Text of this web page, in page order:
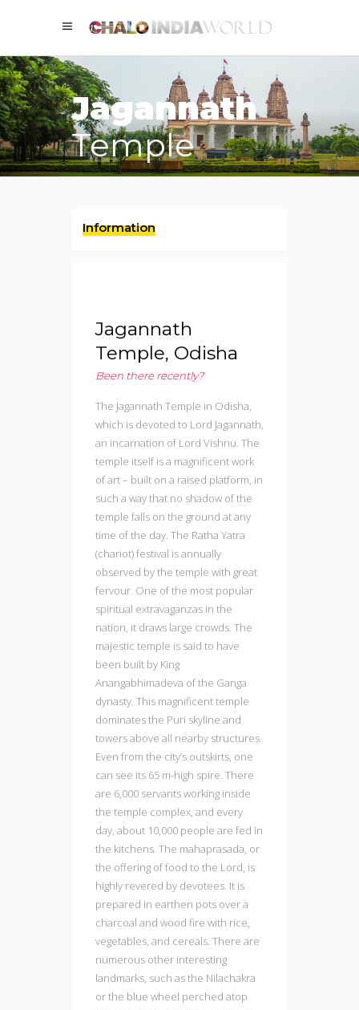
Jagannath
Temple
Information
Jagannath
Temple, Odisha
Been there recently?
The Jagannath Temple in Odisha,
which is devoted to Lord Jagannath,
an incarnation of Lord Vishnu. The
temple itself is a magnificent work
of art – built on a raised platform, in
such a way that no shadow of the
temple falls on the ground at any
time of the day. The Ratha Yatra
(chariot) festival is annually
observed by the temple with great
fervour. One of the most popular
spiritual extravaganzas in the
nation, it draws large crowds. The
majestic temple is said to have
been built by King
Anangabhimadeva of the Ganga
dynasty. This magnificent temple
dominates the Puri skyline and
towers above all nearby structures.
Even from the city’s outskirts, one
can see its 65 m-high spire. There
are 6,000 servants working inside
the temple complex, and every
day, about 10,000 people are fed in
the kitchens. The mahaprasada, or
the offering of food to the Lord, is
highly revered by devotees. It is
prepared in earthen pots over a
charcoal and wood fire with rice,
vegetables, and cereals. There are
numerous other interesting
landmarks, such as the Nilachakra
or the blue wheel perched atop